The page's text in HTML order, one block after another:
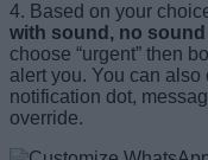
4. Based on your
with sound, no
choose “urgent” then
alert you. You can
notification dot,
override.